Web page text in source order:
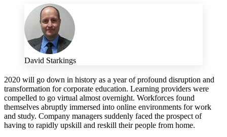
David Starkings
2020 will go down in history as a year of profound disruption and
transformation for corporate education. Learning providers were
compelled to go virtual almost overnight. Workforces found
themselves abruptly immersed into online environments for work
and study. Company managers suddenly faced the prospect of
having to rapidly upskill and reskill their people from home.